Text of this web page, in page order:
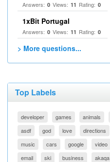
Answers: 0 Views: 11 Rating: 0
1xBit Portugal
Answers: 0 Views: 11 Rating: 0
> More questions...
Top Labels
developer games animals
asdf
god love directions
music
cars google video
email
ski business akaqa